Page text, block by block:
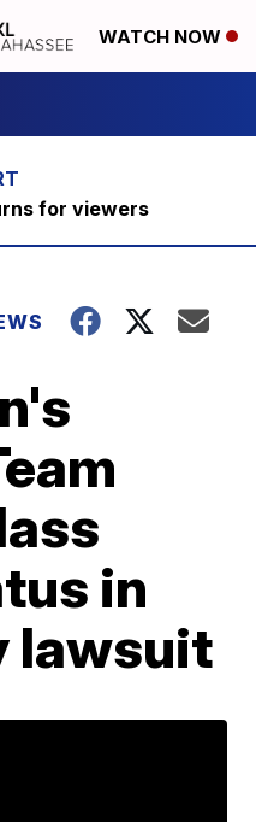
WATCH NOW
for viewers
in
lawsuit